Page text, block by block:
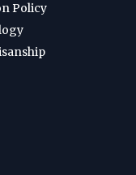
Policy